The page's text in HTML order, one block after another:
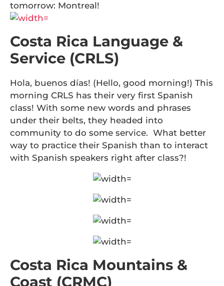
tomorrow: Montreal!
Costa Rica Language &
Service (CRLS)
Hola, buenos días! (Hello, good morning!) This
morning CRLS has their very first Spanish
class! With some new words and phrases
under their belts, they headed into
community to do some service. What better
way to practice their Spanish than to interact
with Spanish speakers right after class?!
Costa Rica Mountains &
Coast (CRMC)